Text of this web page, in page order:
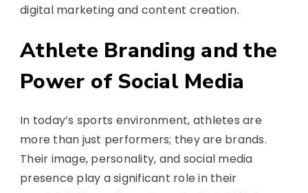
digital marketing and content creation.
Athlete Branding and the
Power of Social Media
In today’s sports environment, athletes are
more than just performers; they are brands.
Their image, personality, and social media
presence play a significant role in their